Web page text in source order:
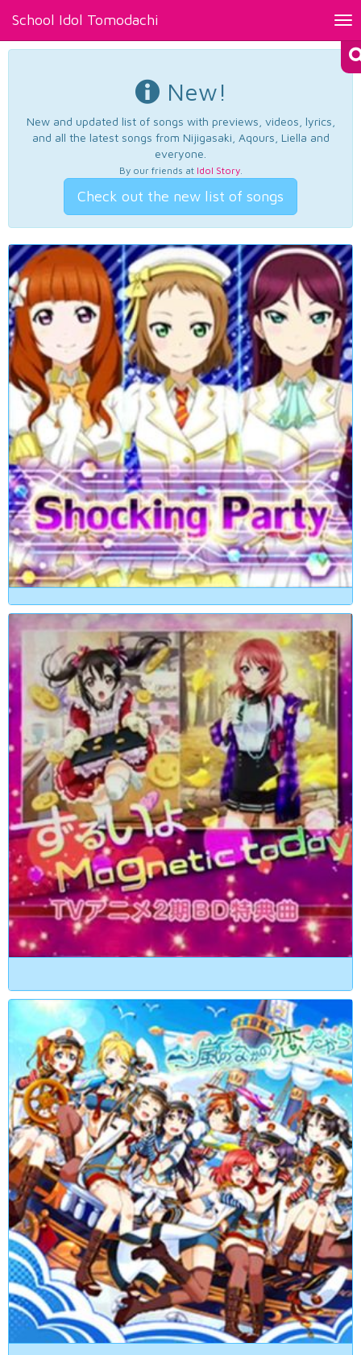
School Idol Tomodachi
New!
New and updated list of songs with previews, videos, lyrics,
and all the latest songs from Nijigasaki, Aqours, Liella and
everyone.
By our friends at Idol Story.
Check out the new list of songs